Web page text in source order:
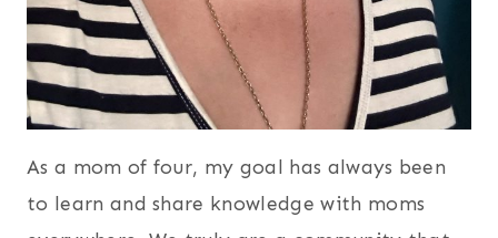
As a mom of four, my goal has always been
to learn and share knowledge with moms